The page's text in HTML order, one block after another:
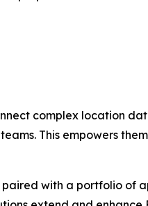
complex location
This empowers
paired with a portfolio of